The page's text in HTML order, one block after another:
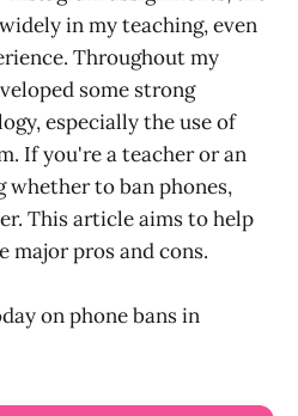
in my teaching, even
Throughout my
some strong
especially the use of
If you're a teacher or an
to ban phones,
This article aims to help
major pros and cons.
on phone bans in